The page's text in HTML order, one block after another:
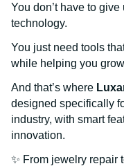
You don’t have to
technology.
You just need tools
while helping you
And that’s where
designed specifically
industry, with smart
innovation.
✨ From jewelry repair